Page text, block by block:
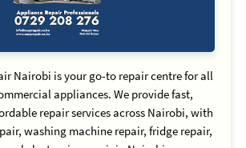
Nairobi is your go-to repair centre for all
appliances. We provide fast,
repair services across Nairobi, with
washing machine repair, fridge repair,